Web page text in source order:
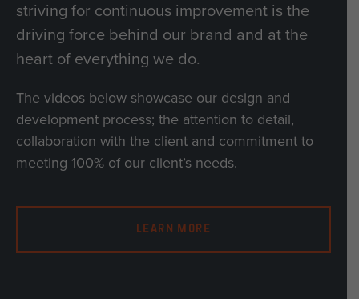
striving for continuous improvement is the
driving force behind our brand and at the
heart of everything we do.
The videos below showcase our design and
development process; the attention to detail,
collaboration with the client and commitment to
meeting 100% of our client’s needs.
LEARN MORE